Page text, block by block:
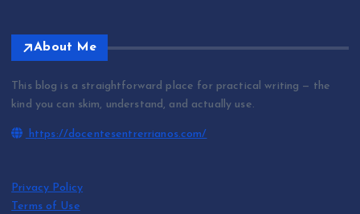
About Me
This blog is a straightforward place for practical writing — the
kind you can skim, understand, and actually use.
https://docentesentrerrianos.com/
Privacy Policy
Terms of Use